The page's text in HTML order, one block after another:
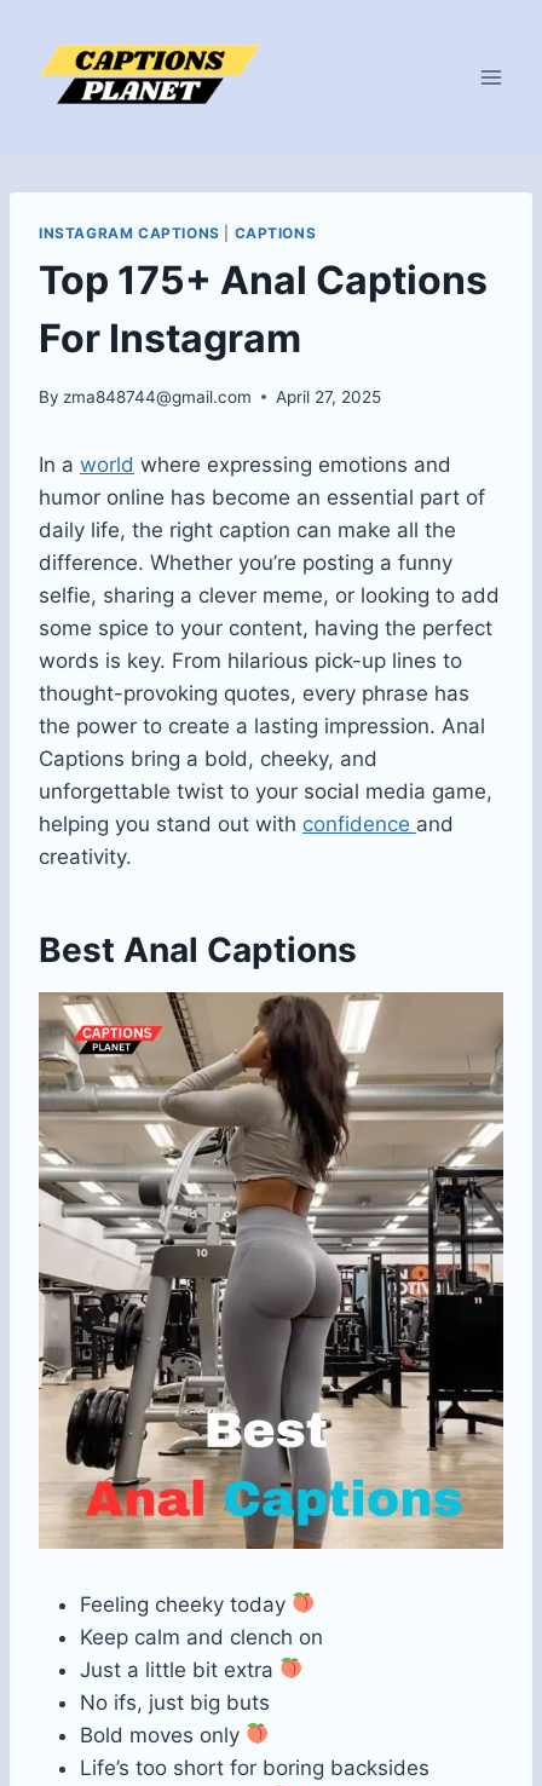
content
INSTAGRAM CAPTIONS CAPTIONS
Top 175+ Anal Captions
For Instagram
By zma848744@gmail.com April 27, 2025
In a world where expressing emotions and
humor online has become an essential part of
daily life, the right caption can make all the
difference. Whether you’re posting a funny
selfie, sharing a clever meme, or looking to add
some spice to your content, having the perfect
words is key. From hilarious pick-up lines to
thought-provoking quotes, every phrase has
the power to create a lasting impression. Anal
Captions bring a bold, cheeky, and
unforgettable twist to your social media game,
helping you stand out with confidence and
creativity.
Best Anal Captions
Feeling cheeky today
Keep calm and clench on
Just a little bit extra
No ifs, just big buts
Bold moves only
Life’s too short for boring backsides